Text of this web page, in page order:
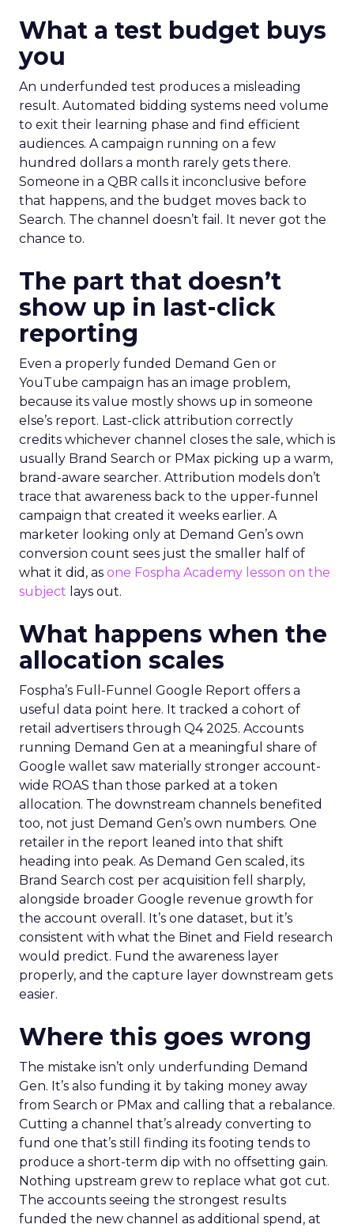
What a test budget buys
you
An underfunded test produces a misleading
result. Automated bidding systems need volume
to exit their learning phase and find efficient
audiences. A campaign running on a few
hundred dollars a month rarely gets there.
Someone in a QBR calls it inconclusive before
that happens, and the budget moves back to
Search. The channel doesn’t fail. It never got the
chance to.
The part that doesn’t
show up in last-click
reporting
Even a properly funded Demand Gen or
YouTube campaign has an image problem,
because its value mostly shows up in someone
else’s report. Last-click attribution correctly
credits whichever channel closes the sale, which is
usually Brand Search or PMax picking up a warm,
brand-aware searcher. Attribution models don’t
trace that awareness back to the upper-funnel
campaign that created it weeks earlier. A
marketer looking only at Demand Gen’s own
conversion count sees just the smaller half of
what it did, as one Fospha Academy lesson on the
subject lays out.
What happens when the
allocation scales
Fospha’s Full-Funnel Google Report offers a
useful data point here. It tracked a cohort of
retail advertisers through Q4 2025. Accounts
running Demand Gen at a meaningful share of
Google wallet saw materially stronger account-
wide ROAS than those parked at a token
allocation. The downstream channels benefited
too, not just Demand Gen’s own numbers. One
retailer in the report leaned into that shift
heading into peak. As Demand Gen scaled, its
Brand Search cost per acquisition fell sharply,
alongside broader Google revenue growth for
the account overall. It’s one dataset, but it’s
consistent with what the Binet and Field research
would predict. Fund the awareness layer
properly, and the capture layer downstream gets
easier.
Where this goes wrong
The mistake isn’t only underfunding Demand
Gen. It’s also funding it by taking money away
from Search or PMax and calling that a rebalance.
Cutting a channel that’s already converting to
fund one that’s still finding its footing tends to
produce a short-term dip with no offsetting gain.
Nothing upstream grew to replace what got cut.
The accounts seeing the strongest results
funded the new channel as additional spend, at